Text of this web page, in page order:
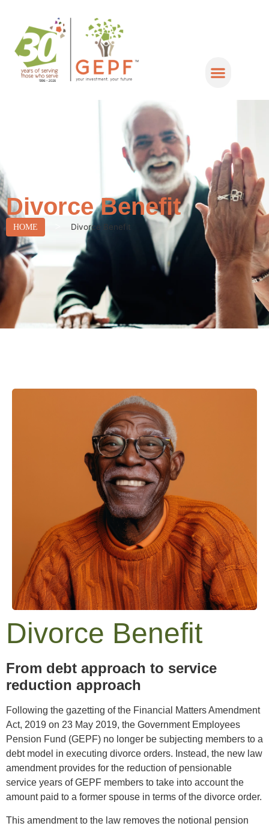
Divorce Benefit
HOME Divorce Benefit
Divorce Benefit
From debt approach to service
reduction approach
Following the gazetting of the Financial Matters Amendment
Act, 2019 on 23 May 2019, the Government Employees
Pension Fund (GEPF) no longer be subjecting members to a
debt model in executing divorce orders. Instead, the new law
amendment provides for the reduction of pensionable
service years of GEPF members to take into account the
amount paid to a former spouse in terms of the divorce order.
This amendment to the law removes the notional pension